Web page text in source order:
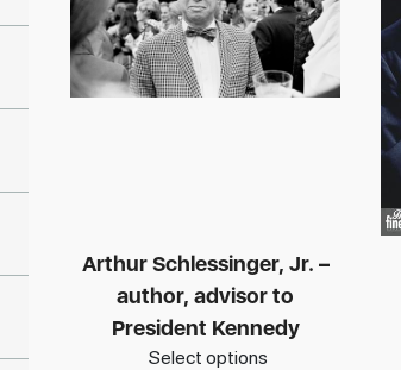
Arthur Schlessinger, Jr. –
author, advisor to
President Kennedy
Select options